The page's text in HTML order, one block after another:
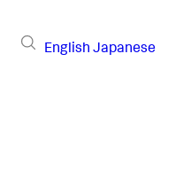
English Japanese